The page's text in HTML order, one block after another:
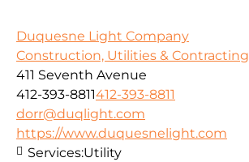
Duquesne Light Company
Construction, Utilities & Contracting
411 Seventh Avenue
412-393-8811412-393-8811
dorr@duqlight.com
https://www.duquesnelight.com
Services:Utility